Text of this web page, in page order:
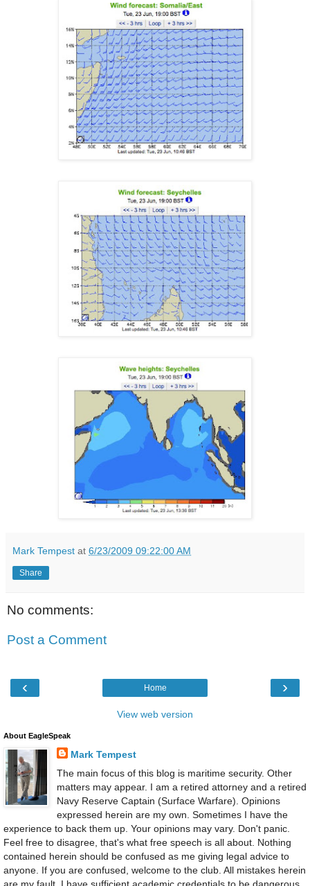
Mark Tempest at 6/23/2009 09:22:00 AM
Share
No comments:
Post a Comment
‹ ›
Home
View web version
About EagleSpeak
Mark Tempest
The main focus of this blog is maritime security. Other
matters may appear. I am a retired attorney and a retired
Navy Reserve Captain (Surface Warfare). Opinions
expressed herein are my own. Sometimes I have the
experience to back them up. Your opinions may vary. Don't panic.
Feel free to disagree, that's what free speech is all about. Nothing
contained herein should be confused as me giving legal advice to
anyone. If you are confused, welcome to the club. All mistakes herein